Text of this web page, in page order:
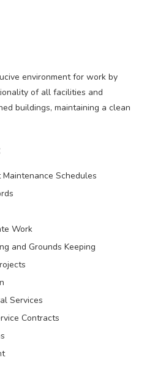
environment for work by
of all facilities and
buildings, maintaining a clean
Schedules
Work
and Grounds Keeping
Services
Contracts